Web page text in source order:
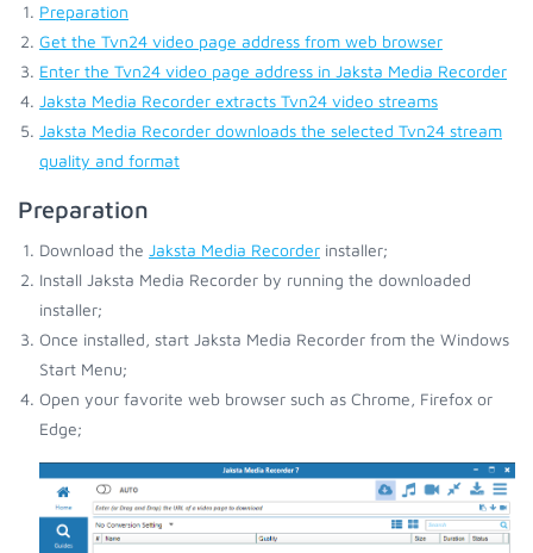
Preparation
Get the Tvn24 video page address from web browser
Enter the Tvn24 video page address in Jaksta Media Recorder
Jaksta Media Recorder extracts Tvn24 video streams
Jaksta Media Recorder downloads the selected Tvn24 stream
quality and format
Preparation
Download the Jaksta Media Recorder installer;
Install Jaksta Media Recorder by running the downloaded
installer;
Once installed, start Jaksta Media Recorder from the Windows
Start Menu;
Open your favorite web browser such as Chrome, Firefox or
Edge;